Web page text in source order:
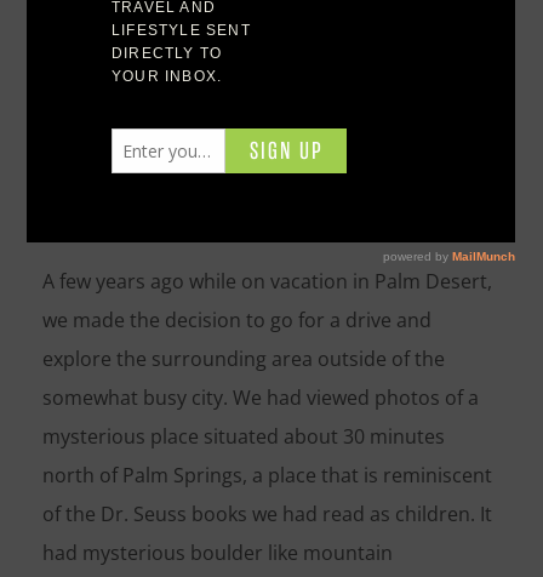
Experiencing Joshua Tree National Park
Experiencing Joshua
A few years ago while on vacation in Palm Desert,
we made the decision to go for a drive and
explore the surrounding area outside of the
somewhat busy city. We had viewed photos of a
mysterious place situated about 30 minutes
north of Palm Springs, a place that is reminiscent
of the Dr. Seuss books we had read as children. It
had mysterious boulder like mountain